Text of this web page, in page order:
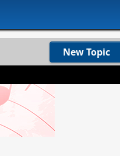
New Topic